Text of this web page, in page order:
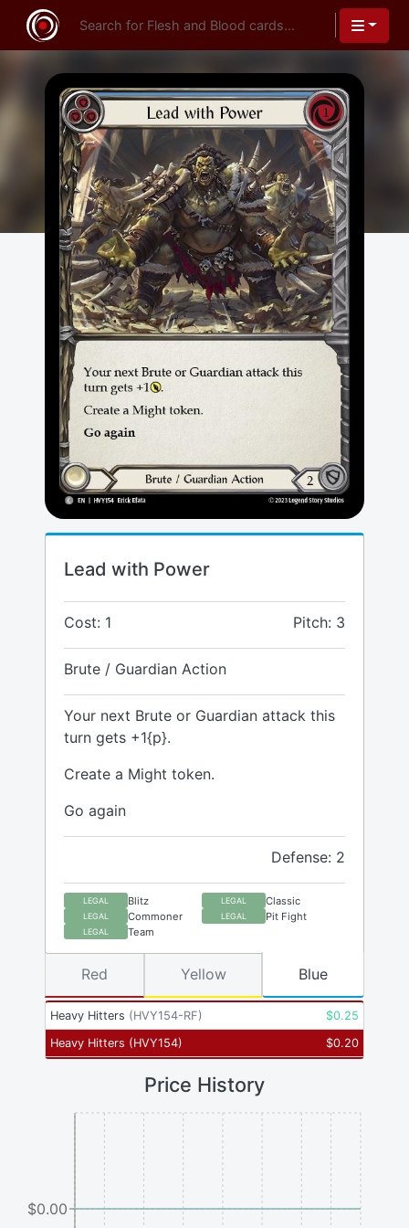
Lead with Power
Cost: 1 Pitch: 3
Brute / Guardian Action
Your next Brute or Guardian attack this
turn gets +1{p}.
Create a Might token.
Go again
Defense: 2
LEGAL Blitz LEGAL Classic
LEGAL Commoner LEGAL Pit Fight
LEGAL Team
Heavy Hitters (HVY154-RF) $0.25
Heavy Hitters (HVY154) $0.20
Red Yellow Blue
Price History
$0.00